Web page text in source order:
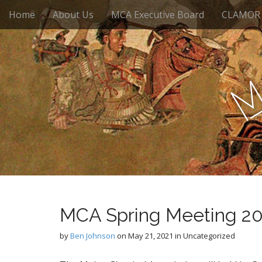
M
i
n
m
e
n
u
i
t
c
o
n
n
t
Home About Us MCA Executive Board CLAMOR
MCA Spring Meeting
byBen Johnson on May 21, 2021 in Uncategorized